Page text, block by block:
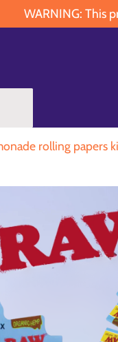
WARNING: This
rolling papers